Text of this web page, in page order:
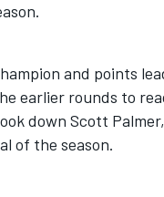
and points
earlier rounds to
down Scott
of the season.